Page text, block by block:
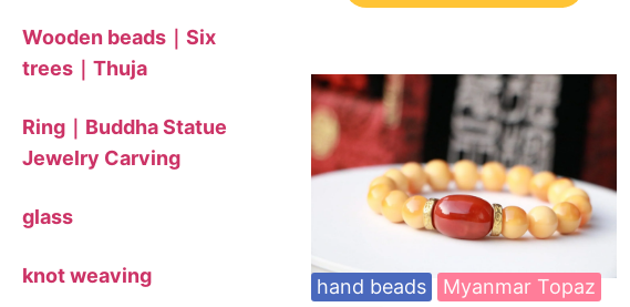
Wooden beads｜Six
trees｜Thuja
Ring｜Buddha Statue
Jewelry Carving
glass
knot weaving hand beads
Myanmar Topaz